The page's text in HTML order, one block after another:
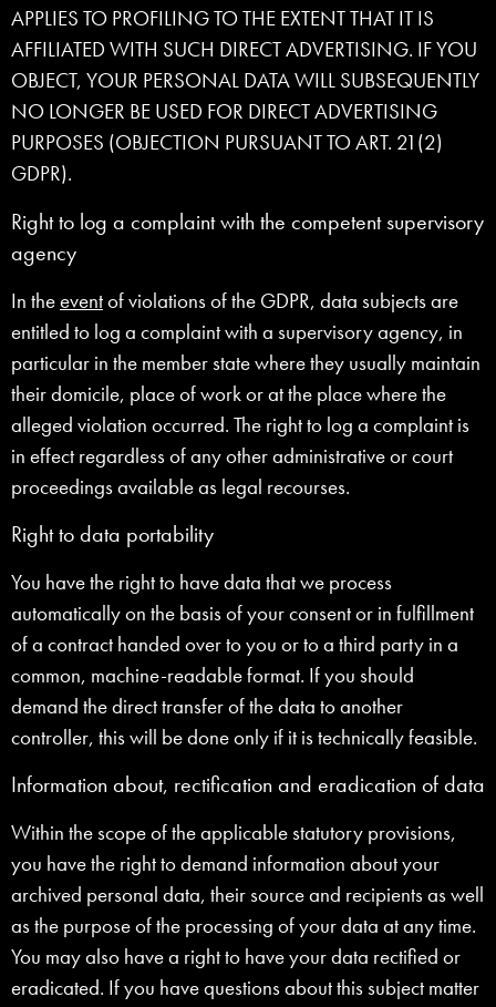
APPLIES TO PROFILING TO THE EXTENT THAT IT IS
AFFILIATED WITH SUCH DIRECT ADVERTISING. IF YOU
OBJECT, YOUR PERSONAL DATA WILL SUBSEQUENTLY
NO LONGER BE USED FOR DIRECT ADVERTISING
PURPOSES (OBJECTION PURSUANT TO ART. 21(2)
GDPR).
Right to log a complaint with the competent supervisory
agency
In theeventof violations of the GDPR, data subjects are
entitled to log a complaint with a supervisory agency, in
particular in the member state where they usually maintain
their domicile, place of work or at the place where the
alleged violation occurred. The right to log a complaint is
in effect regardless of any other administrative or court
proceedings available as legal recourses.
Right to data portability
You have the right to have data that we process
automatically on the basis of your consent or in fulfillment
of a contract handed over to you or to a third party in a
common, machine-readable format. If you should
demand the direct transfer of the data to another
controller, this will be done only if it is technically feasible.
Information about, rectification and eradication of data
Within the scope of the applicable statutory provisions,
you have the right to demand information about your
archived personal data, their source and recipients as well
as the purpose of the processing of your data at any time.
You may also have a right to have your data rectified or
eradicated. If you have questions about this subject matter